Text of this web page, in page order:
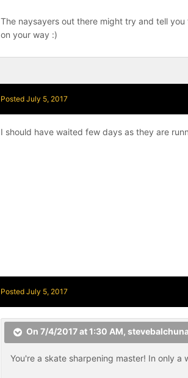
The naysayers out there might try and tell
on your way :)
Posted July 5, 2017
I should have waited few days as they are
Posted July 5, 2017
On 7/4/2017 at 1:30 AM,
You're a skate sharpening master! In only a